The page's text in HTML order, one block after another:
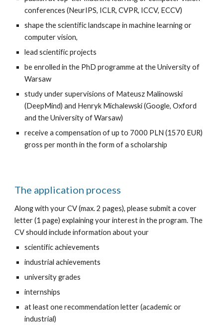
conferences (NeurIPS, ICLR, CVPR, ICCV, ECCV)
shape the scientific landscape in machine learning or
computer vision,
lead scientific projects
be enrolled in the PhD programme at the University of
Warsaw
study under supervisions of Mateusz Malinowski
(DeepMind) and Henryk Michalewski (Google, Oxford
and the University of Warsaw)
receive a compensation of up to 7000 PLN (1570 EUR)
gross per month in the form of a scholarship
The application process
Along with your CV (max. 2 pages), please submit a cover
letter (1 page) explaining your interest in the program. The
CV should include information about your
scientific achievements
industrial achievements
university grades
internships
at least one recommendation letter (academic or
industrial)